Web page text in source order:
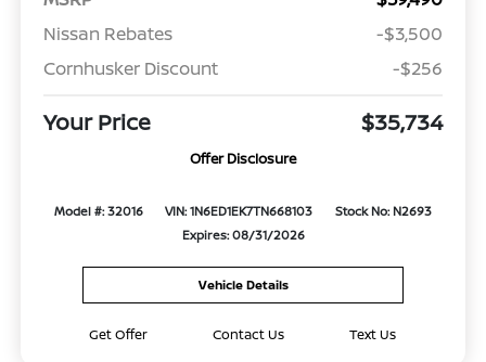
Nissan Rebates
-$3,500
Cornhusker Discount
-$256
Your Price $35,734
Offer Disclosure
Model #: 32016 VIN: 1N6ED1EK7TN668103
Stock No: N2693
Expires: 08/31/2026
Vehicle Details
Get Offer Contact Us Text Us